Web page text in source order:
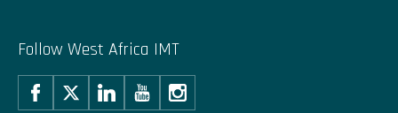
Follow West Africa IMT